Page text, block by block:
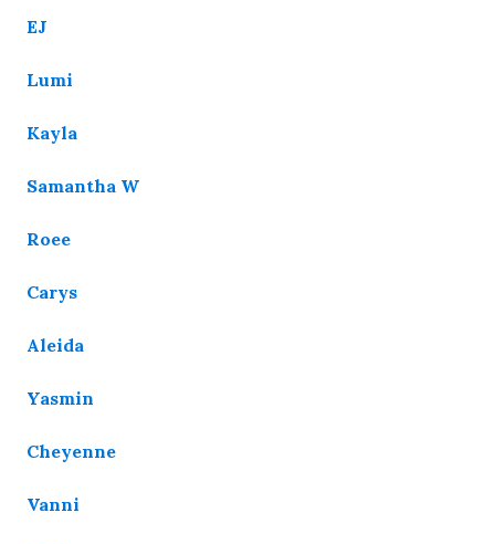
EJ
Lumi
Kayla
Samantha W
Roee
Carys
Aleida
Yasmin
Cheyenne
Vanni